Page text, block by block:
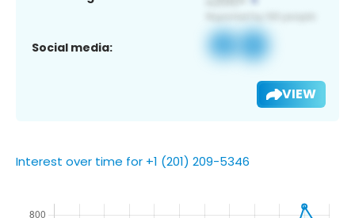
Social media:
VIEW
Interest over time for +1 (201) 209-5346